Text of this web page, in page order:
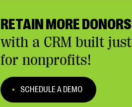
RETAIN MORE DONORS
with a CRM built just
for nonprofits!
SCHEDULE A DEMO